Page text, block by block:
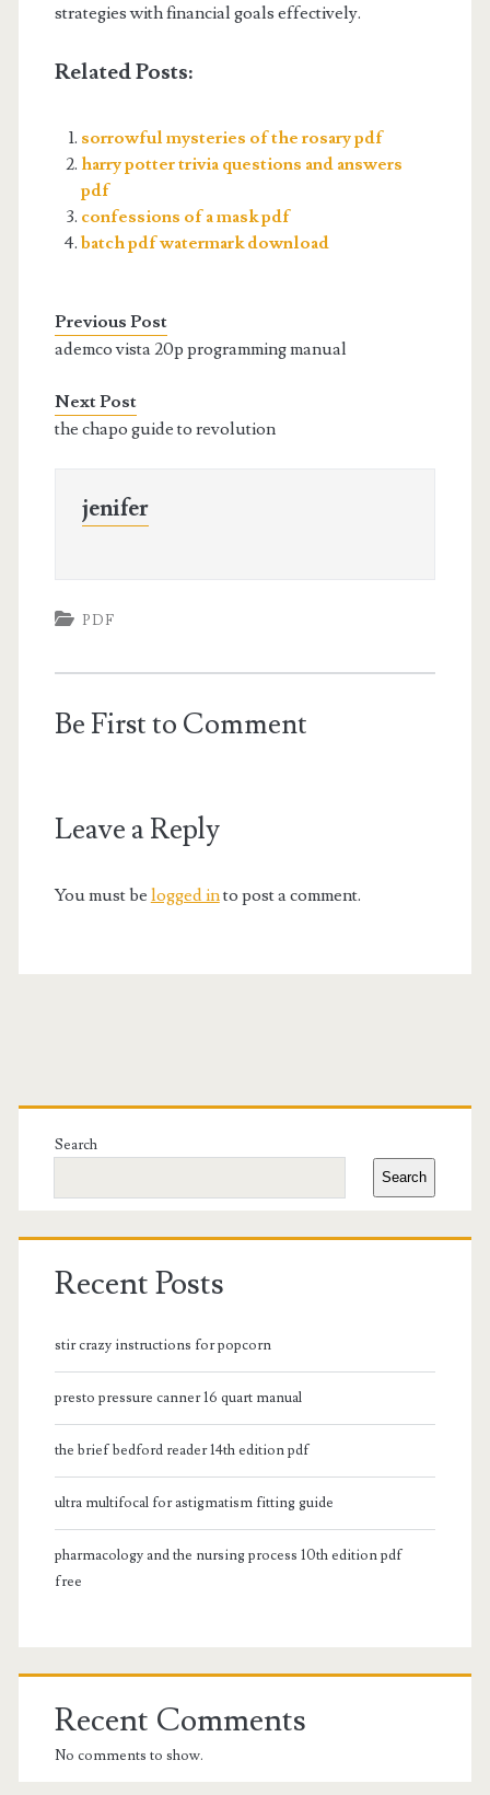
strategies with financial goals effectively.
Related Posts:
sorrowful mysteries of the rosary pdf
harry potter trivia questions and answers
pdf
confessions of a mask pdf
batch pdf watermark download
Previous Post
ademco vista 20p programming manual
Next Post
the chapo guide to revolution
jenifer
PDF
Be First to Comment
Leave a Reply
You must be logged into post a comment.
Primary
Sidebar
Search
Search
Recent Posts
stir crazy instructions for popcorn
presto pressure canner 16 quart manual
the brief bedford reader 14th edition pdf
ultra multifocal for astigmatism fitting guide
pharmacology and the nursing process 10th edition pdf
free
Recent Comments
No comments to show.